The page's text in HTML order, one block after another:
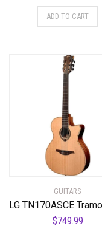
ADD TO CART
GUITARS
$749.99